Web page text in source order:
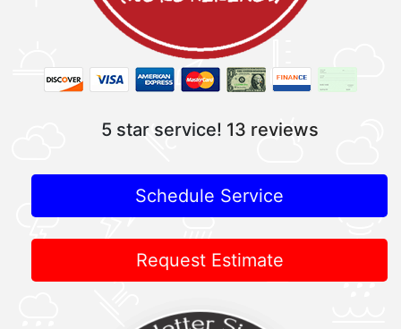
5 star service! 13 reviews
Schedule Service
Request Estimate